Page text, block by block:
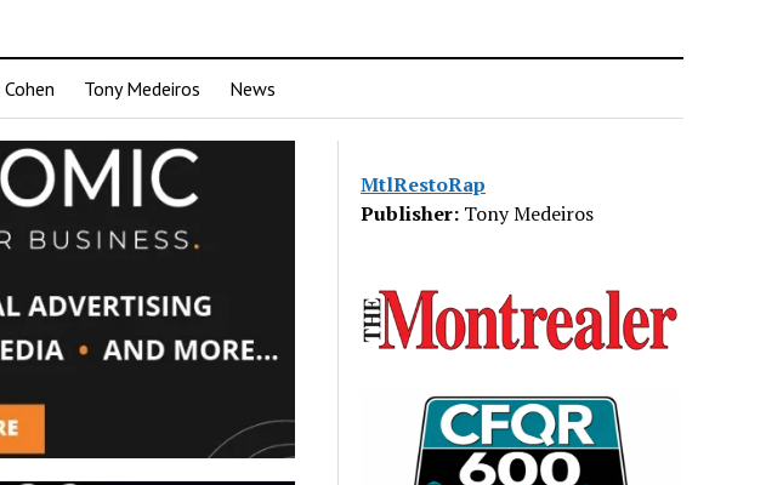
Tony Medeiros News
MtlRestoRap
Publisher: Tony Medeiros